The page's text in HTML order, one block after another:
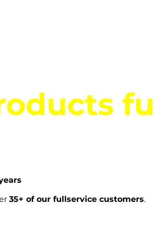
35+ of our fullservice customers.